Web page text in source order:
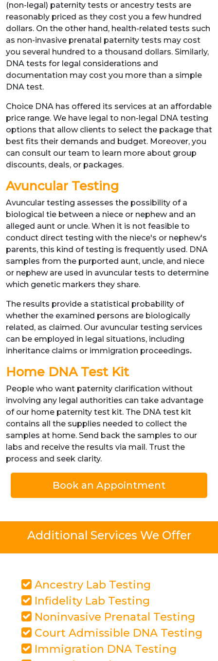
(non-legal) paternity tests or ancestry tests are
reasonably priced as they cost you a few hundred
dollars. On the other hand, health-related tests such
as non-invasive prenatal paternity tests may cost
you several hundred to a thousand dollars. Similarly,
DNA tests for legal considerations and
documentation may cost you more than a simple
DNA test.
Choice DNA has offered its services at an affordable
price range. We have legal to non-legal DNA testing
options that allow clients to select the package that
best fits their demands and budget. Moreover, you
can consult our team to learn more about group
discounts, deals, or packages.
Avuncular Testing
Avuncular testing assesses the possibility of a
biological tie between a niece or nephew and an
alleged aunt or uncle. When it is not feasible to
conduct direct testing with the niece's or nephew's
parents, this kind of testing is frequently used. DNA
samples from the purported aunt, uncle, and niece
or nephew are used in avuncular tests to determine
which genetic markers they share.
The results provide a statistical probability of
whether the examined persons are biologically
related, as claimed. Our avuncular testing services
can be employed in legal situations, including
inheritance claims or immigration proceedings.
Home DNA Test Kit
People who want paternity clarification without
involving any legal authorities can take advantage
of our home paternity test kit. The DNA test kit
contains all the supplies needed to collect the
samples at home. Send back the samples to our
labs and receive the results via mail. Trust the
process and seek clarity.
Book an Appointment
Additional Services We Offer
Ancestry Lab Testing
Infidelity Lab Testing
Noninvasive Prenatal Testing
Court Admissible DNA Testing
Immigration DNA Testing